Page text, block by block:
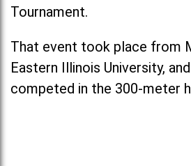
Tournament.
That event took place from
Eastern Illinois University,
competed in the 300-meter